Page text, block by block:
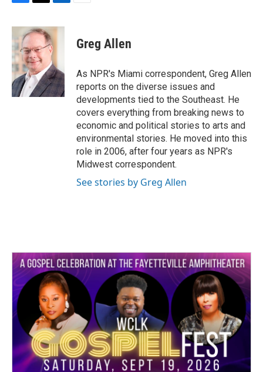
c
e
b
o
o
k
i
t
e
r
n
k
e
d
I
n
Greg Allen
As NPR's Miami correspondent, Greg Allen
reports on the diverse issues and
developments tied to the Southeast. He
covers everything from breaking news to
economic and political stories to arts and
environmental stories. He moved into this
role in 2006, after four years as NPR's
Midwest correspondent.
See stories by Greg Allen